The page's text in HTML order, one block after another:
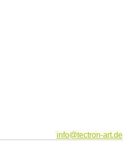
info@tectron-art.de